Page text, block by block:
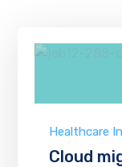
Healthcare
Cloud